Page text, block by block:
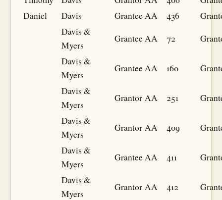
Daniel
Davis GranteeAA 436
Davis &
Myers
GranteeAA 72
Davis &
Myers
GranteeAA 160
Davis &
Myers
Grantor AA 251
Davis &
Myers
Grantor AA 409
Davis &
Myers
GranteeAA 411
Davis &
Myers
Grantor AA 412